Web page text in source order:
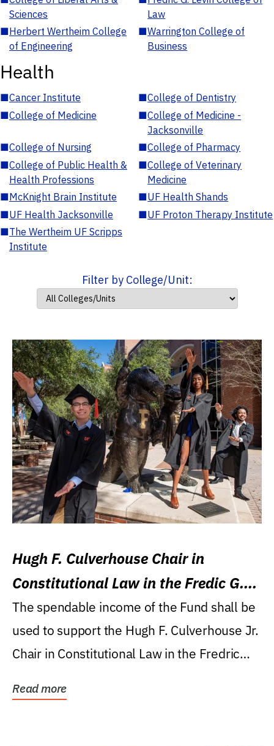
Sciences
Law
■Herbert Wertheim College
of Engineering
■Warrington College of
Business
Health
■Cancer Institute ■College of Dentistry
■College of Medicine ■College of Medicine -
Jacksonville
■College of Nursing ■College of Pharmacy
■College of Public Health &
Health Professions
■College of Veterinary
Medicine
■McKnight Brain Institute ■UF Health Shands
■UF Health Jacksonville ■UF Proton Therapy Institute
■The Wertheim UF Scripps
Institute
Filter by College/Unit:
Hugh F. Culverhouse Chair in
Constitutional Law in the Fredic G.
Levin College of Law
The spendable income of the Fund shall be
used to support the Hugh F. Culverhouse Jr.
Chair in Constitutional Law in the Fredric
Read more